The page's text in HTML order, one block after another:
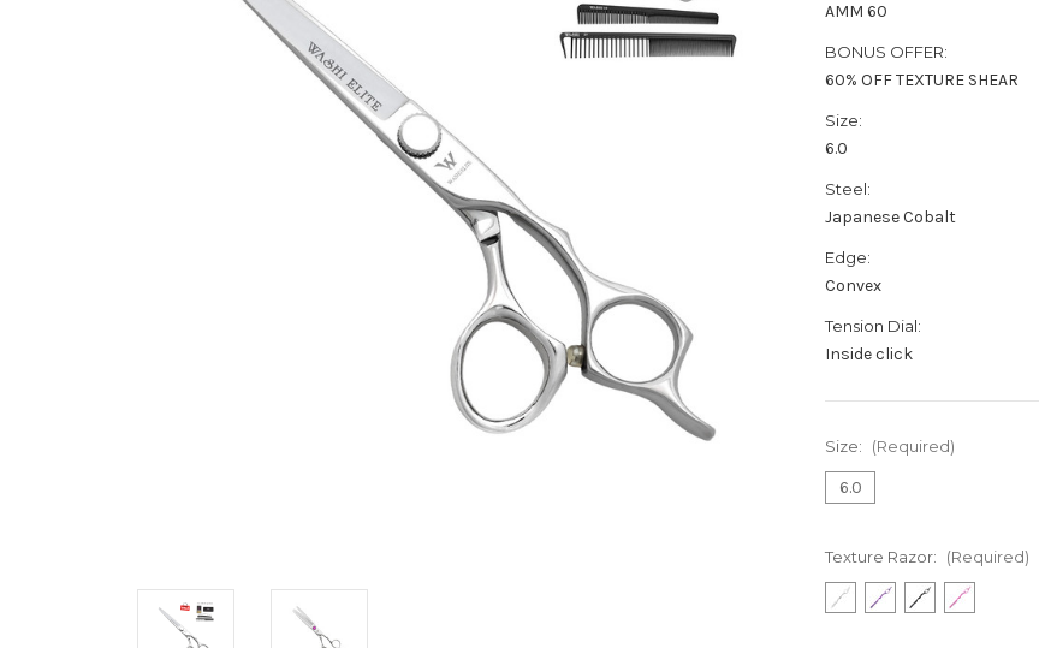
AMM 60
BONUS OFFER:
60% OFF TEXTURE SHEAR
Size:
6.0
Steel:
Japanese Cobalt
Edge:
Convex
Tension Dial:
Inside click
Size: (Required)
6.0
Texture Razor: (Required)